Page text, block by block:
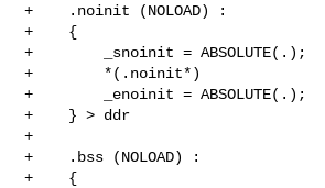
+    .noinit (NOLOAD) :
+    {
+        _snoinit = ABSOLUTE(.);
+        *(.noinit*)
+        _enoinit = ABSOLUTE(.);
+    } > ddr
+
+    .bss (NOLOAD) :
+    {